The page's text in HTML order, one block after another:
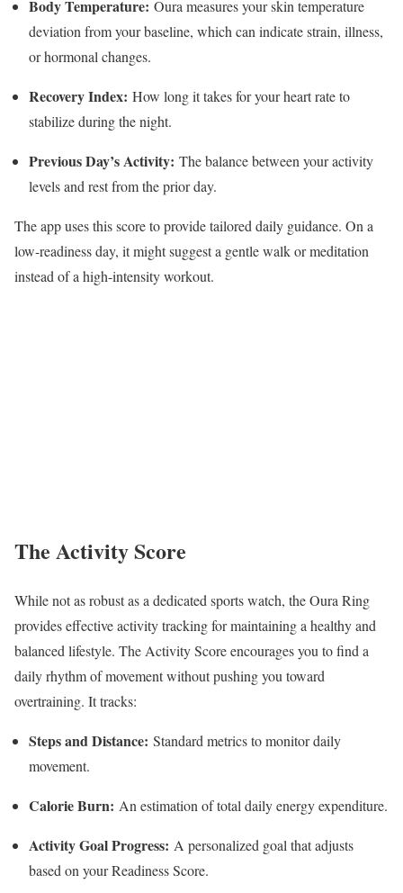
Body Temperature: Oura measures your skin temperature
deviation from your baseline, which can indicate strain, illness,
or hormonal changes.
Recovery Index: How long it takes for your heart rate to
stabilize during the night.
Previous Day’s Activity: The balance between your activity
levels and rest from the prior day.
The app uses this score to provide tailored daily guidance. On a
low-readiness day, it might suggest a gentle walk or meditation
instead of a high-intensity workout.
The Activity Score
While not as robust as a dedicated sports watch, the Oura Ring
provides effective activity tracking for maintaining a healthy and
balanced lifestyle. The Activity Score encourages you to find a
daily rhythm of movement without pushing you toward
overtraining. It tracks:
Steps and Distance: Standard metrics to monitor daily
movement.
Calorie Burn: An estimation of total daily energy expenditure.
Activity Goal Progress: A personalized goal that adjusts
based on your Readiness Score.